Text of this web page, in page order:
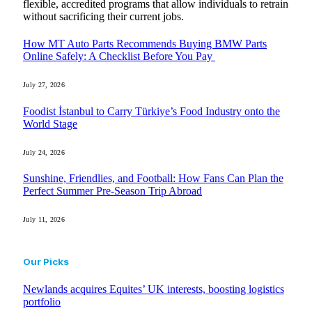
flexible, accredited programs that allow individuals to retrain
without sacrificing their current jobs.
How MT Auto Parts Recommends Buying BMW Parts
Online Safely: A Checklist Before You Pay
July 27, 2026
Foodist İstanbul to Carry Türkiye’s Food Industry onto the
World Stage
July 24, 2026
Sunshine, Friendlies, and Football: How Fans Can Plan the
Perfect Summer Pre-Season Trip Abroad
July 11, 2026
Our Picks
Newlands acquires Equites’ UK interests, boosting logistics
portfolio